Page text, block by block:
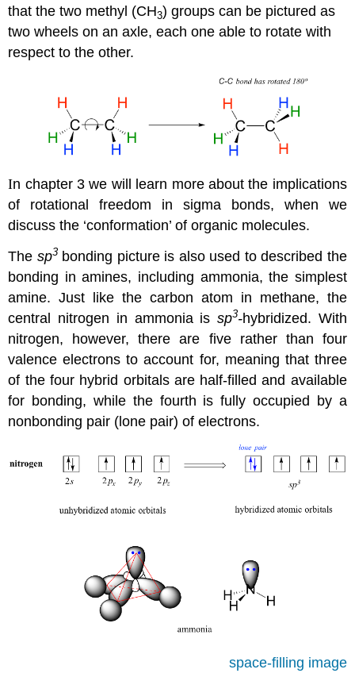
that the two methyl (CH3) groups can be pictured as
two wheels on an axle, each one able to rotate with
respect to the other.
In chapter 3 we will learn more about the implications
of rotational freedom in sigma bonds, when we
discuss the ‘conformation’ of organic molecules.
The sp3bonding picture is also used to described the
bonding in amines, including ammonia, the simplest
amine. Just like the carbon atom in methane, the
central nitrogen in ammonia is sp3-hybridized. With
nitrogen, however, there are five rather than four
valence electrons to account for, meaning that three
of the four hybrid orbitals are half-filled and available
for bonding, while the fourth is fully occupied by a
nonbonding pair (lone pair) of electrons.
space-filling image